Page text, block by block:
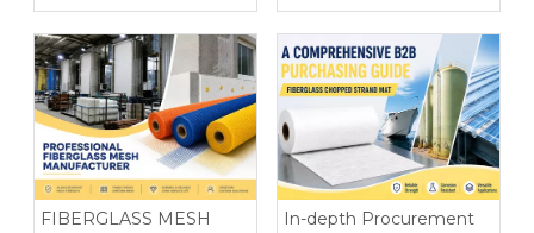
Plastics And
Construction Materials
Secret To Achieving
Ultimate Flatness of FRP
Products
FIBERGLASS MESH
In-depth Procurement